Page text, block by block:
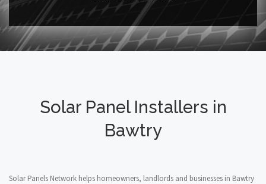
Solar Panel Installers in
Bawtry
Solar Panels Network helps homeowners, landlords and businesses in Bawtry